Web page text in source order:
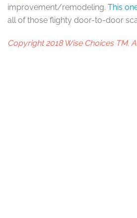
improvement/remodeling. This
all of those flighty door-to-door
Copyright 2018 Wise Choices TM.